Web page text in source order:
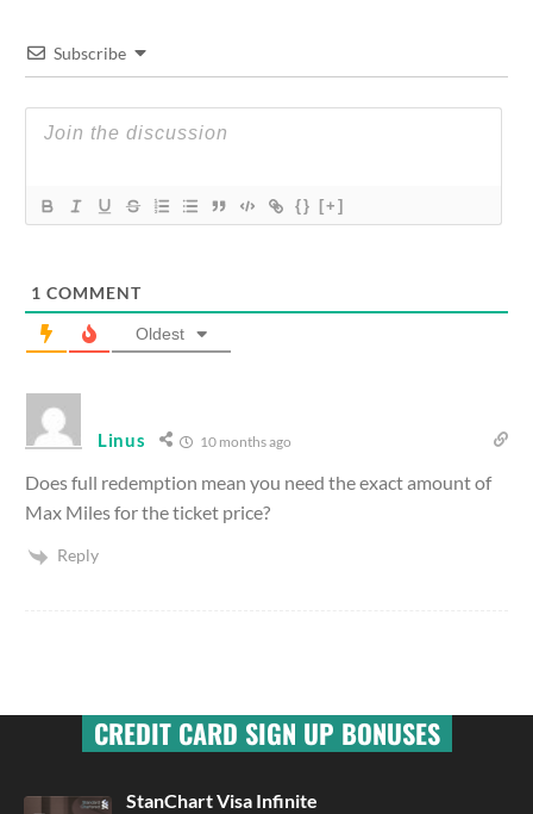
Subscribe
{} [+]
1 COMMENT
Oldest
Linus 10 months ago
Does full redemption mean you need the exact amount of
Max Miles for the ticket price?
Reply
CREDIT CARD SIGN UP BONUSES
StanChart Visa Infinite